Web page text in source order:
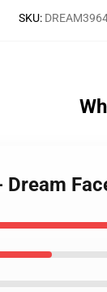
SKU: